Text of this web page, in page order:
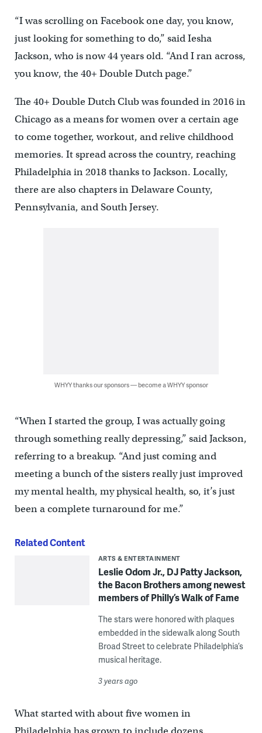
“I was scrolling on Facebook one day, you know,
just looking for something to do,” said Iesha
Jackson, who is now 44 years old. “And I ran across,
you know, the 40+ Double Dutch page.”
The 40+ Double Dutch Club was founded in 2016 in
Chicago as a means for women over a certain age
to come together, workout, and relive childhood
memories. It spread across the country, reaching
Philadelphia in 2018 thanks to Jackson. Locally,
there are also chapters in Delaware County,
Pennsylvania, and South Jersey.
WHYY thanks our sponsors — become a WHYY sponsor
“When I started the group, I was actually going
through something really depressing,” said Jackson,
referring to a breakup. “And just coming and
meeting a bunch of the sisters really just improved
my mental health, my physical health, so, it’s just
been a complete turnaround for me.”
Related Content
ARTS & ENTERTAINMENT
​​Leslie Odom Jr., DJ Patty Jackson,
the Bacon Brothers among newest
members of Philly’s Walk of Fame
The stars were honored with plaques
embedded in the sidewalk along South
Broad Street to celebrate Philadelphia’s
musical heritage.
3 years ago
What started with about five women in